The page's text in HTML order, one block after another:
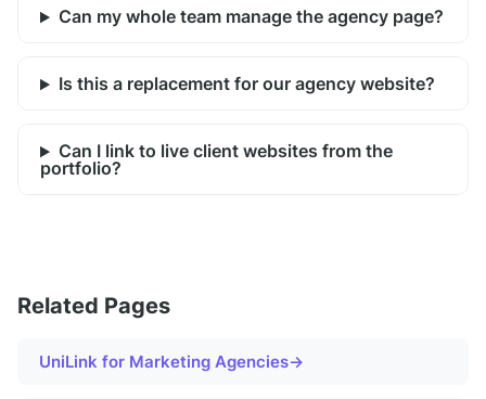
Can my whole team manage the agency page?
Is this a replacement for our agency website?
Can I link to live client websites from the
portfolio?
Related Pages
UniLink for Marketing Agencies→